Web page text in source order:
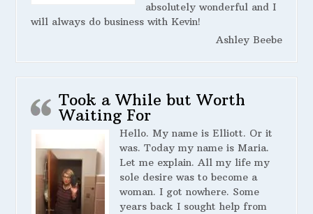
absolutely wonderful and I
will always do business with Kevin!
Ashley Beebe
Took a While but Worth
Waiting For
Hello. My name is Elliott. Or it
was. Today my name is Maria.
Let me explain. All my life my
sole desire was to become a
woman. I got nowhere. Some
years back I sought help from